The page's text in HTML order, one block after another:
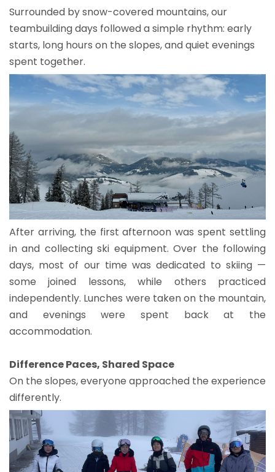
Surrounded by snow-covered mountains, our
teambuilding days followed a simple rhythm: early
starts, long hours on the slopes, and quiet evenings
spent together.
After arriving, the first afternoon was spent settling
in and collecting ski equipment. Over the following
days, most of our time was dedicated to skiing —
some joined lessons, while others practiced
independently. Lunches were taken on the mountain,
and evenings were spent back at the
accommodation.
Difference Paces, Shared Space
On the slopes, everyone approached the experience
differently.